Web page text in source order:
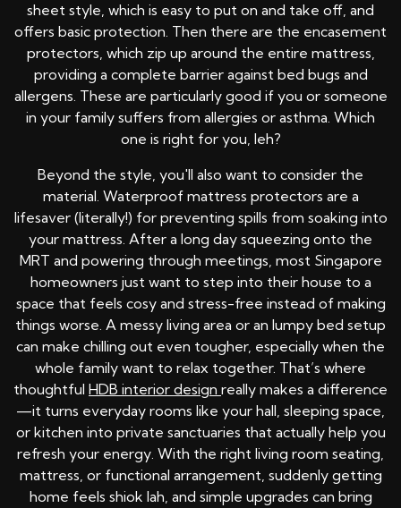
sheet style, which is easy to put on and take off, and
offers basic protection. Then there are the encasement
protectors, which zip up around the entire mattress,
providing a complete barrier against bed bugs and
allergens. These are particularly good if you or someone
in your family suffers from allergies or asthma. Which
one is right for you, leh?
Beyond the style, you'll also want to consider the
material. Waterproof mattress protectors are a
lifesaver (literally!) for preventing spills from soaking into
your mattress. After a long day squeezing onto the
MRT and powering through meetings, most Singapore
homeowners just want to step into their house to a
space that feels cosy and stress-free instead of making
things worse. A messy living area or an lumpy bed setup
can make chilling out even tougher, especially when the
whole family want to relax together. That’s where
thoughtful HDB interior design really makes a difference
—it turns everyday rooms like your hall, sleeping space,
or kitchen into private sanctuaries that actually help you
refresh your energy. With the right living room seating,
mattress, or functional arrangement, suddenly getting
home feels shiok lah, and simple upgrades can bring